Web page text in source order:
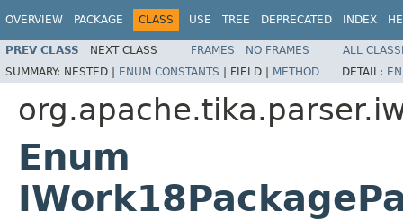
OVERVIEW PACKAGE CLASS USE TREE DEPRECATED INDEX
PREV CLASS NEXT CLASS FRAMES NO FRAMES
ALL
SUMMARY: NESTED | ENUM CONSTANTS | FIELD | METHOD DETAIL:
Enum